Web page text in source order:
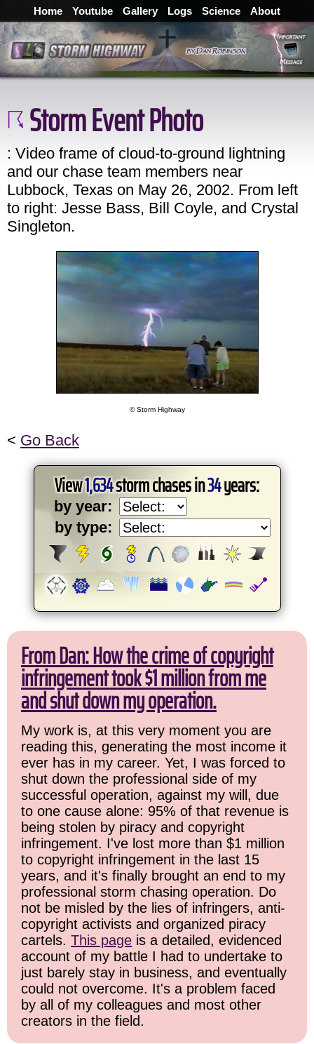
Home Youtube Gallery Logs Science About
Storm Event Photo
: Video frame of cloud-to-ground lightning
and our chase team members near
Lubbock, Texas on May 26, 2002. From left
to right: Jesse Bass, Bill Coyle, and Crystal
Singleton.
© Storm Highway
< Go Back
View1,634storm chases in34years:
by year:
by type:
From Dan: How the crime of copyright
infringement took $1 million from me
and shut down my operation.
My work is, at this very moment you are
reading this, generating the most income it
ever has in my career. Yet, I was forced to
shut down the professional side of my
successful operation, against my will, due
to one cause alone: 95% of that revenue is
being stolen by piracy and copyright
infringement. I've lost more than $1 million
to copyright infringement in the last 15
years, and it's finally brought an end to my
professional storm chasing operation. Do
not be misled by the lies of infringers, anti-
copyright activists and organized piracy
cartels. This page is a detailed, evidenced
account of my battle I had to undertake to
just barely stay in business, and eventually
could not overcome. It's a problem faced
by all of my colleagues and most other
creators in the field.